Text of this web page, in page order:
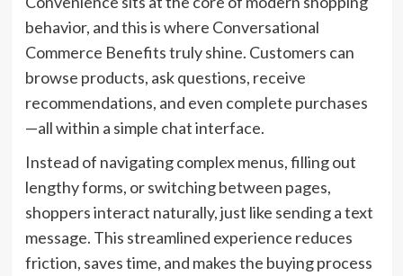
behavior, and this is where Conversational
Commerce Benefits truly shine. Customers can
browse products, ask questions, receive
recommendations, and even complete purchases
—all within a simple chat interface.
Instead of navigating complex menus, filling out
lengthy forms, or switching between pages,
shoppers interact naturally, just like sending a text
message. This streamlined experience reduces
friction, saves time, and makes the buying process